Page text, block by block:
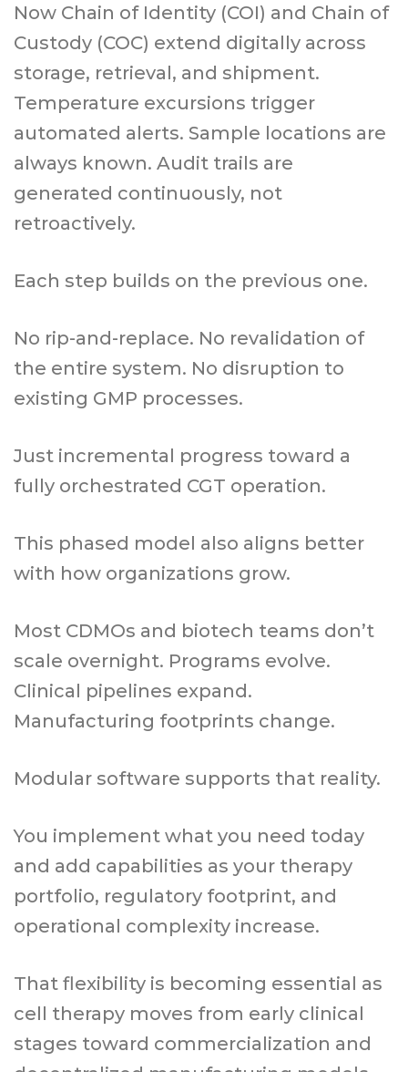
Now Chain of Identity (COI) and Chain of
Custody (COC) extend digitally across
storage, retrieval, and shipment.
Temperature excursions trigger
automated alerts. Sample locations are
always known. Audit trails are
generated continuously, not
retroactively.
Each step builds on the previous one.
No rip-and-replace. No revalidation of
the entire system. No disruption to
existing GMP processes.
Just incremental progress toward a
fully orchestrated CGT operation.
This phased model also aligns better
with how organizations grow.
Most CDMOs and biotech teams don’t
scale overnight. Programs evolve.
Clinical pipelines expand.
Manufacturing footprints change.
Modular software supports that reality.
You implement what you need today
and add capabilities as your therapy
portfolio, regulatory footprint, and
operational complexity increase.
That flexibility is becoming essential as
cell therapy moves from early clinical
stages toward commercialization and